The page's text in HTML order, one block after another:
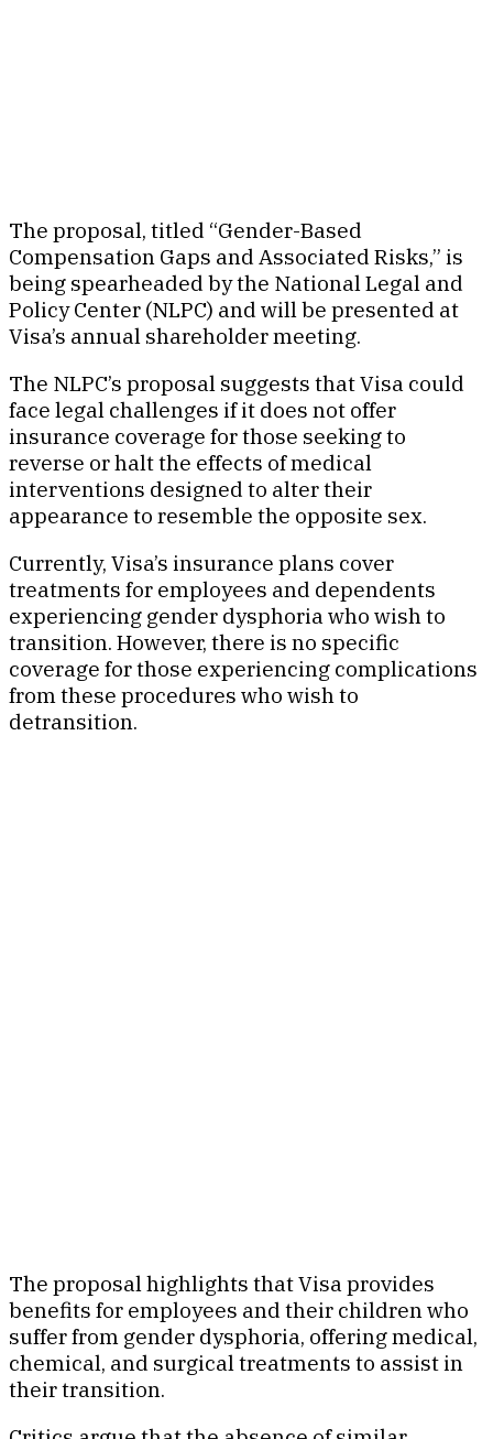
The proposal, titled “Gender-Based
Compensation Gaps and Associated Risks,” is
being spearheaded by the National Legal and
Policy Center (NLPC) and will be presented at
Visa’s annual shareholder meeting.
The NLPC’s proposal suggests that Visa could
face legal challenges if it does not offer
insurance coverage for those seeking to
reverse or halt the effects of medical
interventions designed to alter their
appearance to resemble the opposite sex.
Currently, Visa’s insurance plans cover
treatments for employees and dependents
experiencing gender dysphoria who wish to
transition. However, there is no specific
coverage for those experiencing complications
from these procedures who wish to
detransition.
The proposal highlights that Visa provides
benefits for employees and their children who
suffer from gender dysphoria, offering medical,
chemical, and surgical treatments to assist in
their transition.